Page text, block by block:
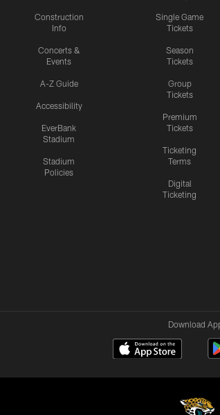
Construction
Info
Concerts &
Events
A-Z Guide
Accessibility
EverBank
Stadium
Stadium
Policies
Single Game
Tickets
Season
Tickets
Group
Tickets
Premium
Tickets
Ticketing
Terms
Digital
Ticketing
Download